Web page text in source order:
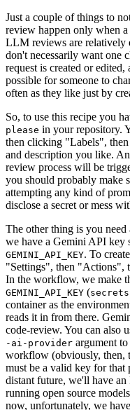
Just a couple of things to
review happen only when
LLM reviews are relatively
don't necessarily want one
request is created or edited,
possible for someone to
often as they like just by
So, to use this recipe you
please in your repository.
then clicking "Labels",
and description you like.
review process will be
you should probably make
attempting any kind of
disclose a secret or mess
The other thing is you
we have a Gemini API key
GEMINI_API_KEY. To
"Settings", then "Actions",
In the workflow, we make
GEMINI_API_KEY (
container as the
reads it in from there.
code-review. You can also
-ai-provider argument to
workflow (obviously, then,
must be a valid key for
distant future, we'll have
running open source
now, unfortunately, we